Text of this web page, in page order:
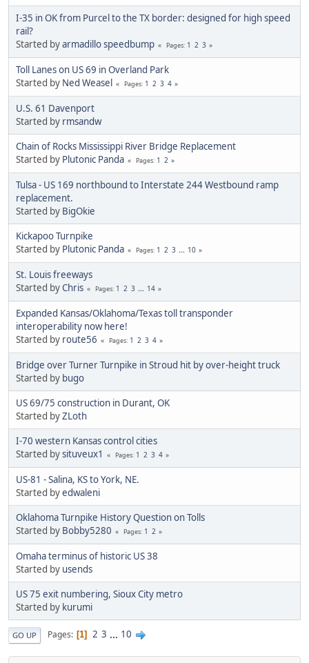
I-35 in OK from Purcel to the TX border: designed for high speed
rail?
Started byarmadillo speedbump Pages 1 2 3
Toll Lanes on US 69 in Overland Park
Started by Ned Weasel Pages 1 2 3 4
U.S. 61 Davenport
Started by rmsandw
Chain of Rocks Mississippi River Bridge Replacement
Started by Plutonic Panda Pages 1 2
Tulsa - US 169 northbound to Interstate 244 Westbound ramp
replacement.
Started by BigOkie
Kickapoo Turnpike
Started by Plutonic Panda Pages 1 2 3 ... 10
St. Louis freeways
Started byChris Pages 1 2 3 ... 14
Expanded Kansas/Oklahoma/Texas toll transponder
interoperability now here!
Started by route56 Pages 1 2 3 4
Bridge over Turner Turnpike in Stroud hit by over-height truck
Started by bugo
US 69/75 construction in Durant, OK
Started byZLoth
I-70 western Kansas control cities
Started bysituveux1 Pages 1 2 3 4
US-81 - Salina, KS to York, NE.
Started byedwaleni
Oklahoma Turnpike History Question on Tolls
Started by Bobby5280 Pages 1 2
Omaha terminus of historic US 38
Started by usends
US 75 exit numbering, Sioux City metro
Started by kurumi
GO UP Pages 1 2 3 ... 10